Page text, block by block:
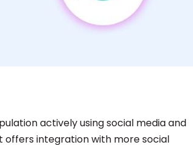
actively using social media and
integration with more social